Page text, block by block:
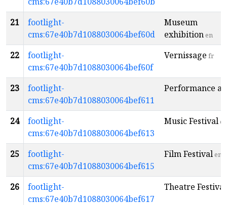
21
footlight-
cms:67e40b7d1088030064bef60d
Museum
exhibition en
22
footlight-
cms:67e40b7d1088030064bef60f
Vernissage fr
23
footlight-
cms:67e40b7d1088030064bef611
Performance
24
footlight-
cms:67e40b7d1088030064bef613
Music Festivalen
25
footlight-
cms:67e40b7d1088030064bef615
Film Festival en
26
footlight-
cms:67e40b7d1088030064bef617
Theatre Festival